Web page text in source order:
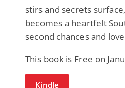
stirs and secrets
becomes a heartfelt
second chances and
This book is Free on
Kindle